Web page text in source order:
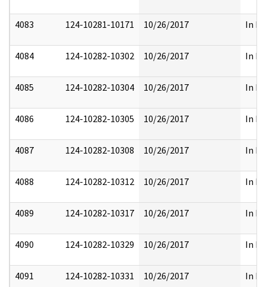
4083 124-10281-10171 10/26/2017 In
4084 124-10282-10302 10/26/2017 In
4085 124-10282-10304 10/26/2017 In
4086 124-10282-10305 10/26/2017 In
4087 124-10282-10308 10/26/2017 In
4088 124-10282-10312 10/26/2017 In
4089 124-10282-10317 10/26/2017 In
4090 124-10282-10329 10/26/2017 In
4091 124-10282-10331 10/26/2017 In